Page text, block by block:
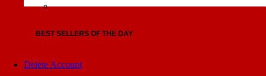
BEST SELLERS OF THE DAY
Delete Account